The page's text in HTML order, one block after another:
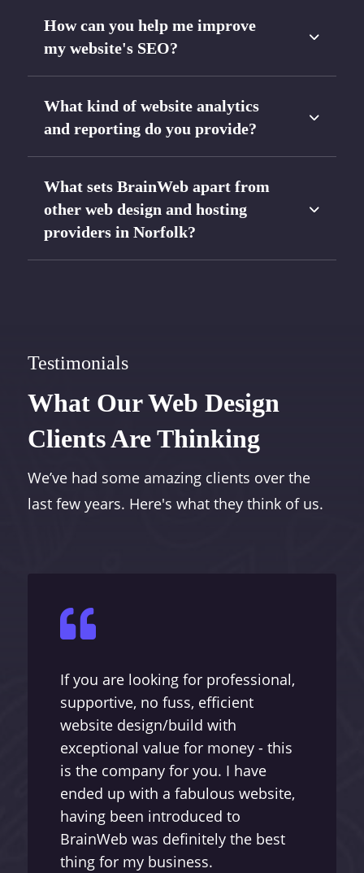
How can you help me improve
my website's SEO?
What kind of website analytics
and reporting do you provide?
What sets BrainWeb apart from
other web design and hosting
providers in Norfolk?
Testimonials
What Our Web Design
Clients Are Thinking
We’ve had some amazing clients over the
last few years. Here's what they think of us.

If you are looking for professional,
supportive, no fuss, efficient
website design/build with
exceptional value for money - this
is the company for you. I have
ended up with a fabulous website,
having been introduced to
BrainWeb was definitely the best
thing for my business.